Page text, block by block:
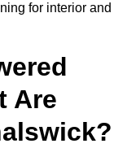
for interior and
Are